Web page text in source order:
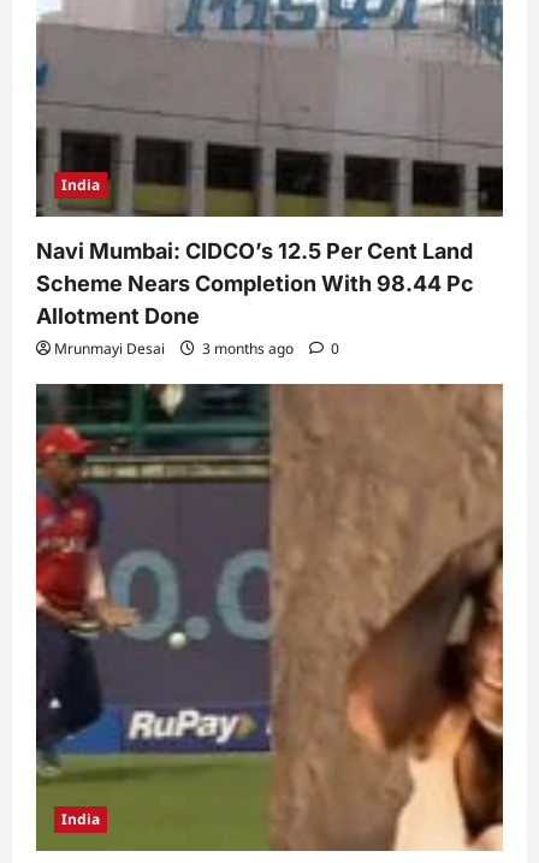
India
Navi Mumbai: CIDCO’s 12.5 Per Cent Land
Scheme Nears Completion With 98.44 Pc
Allotment Done
Mrunmayi Desai 3 months ago 0
India